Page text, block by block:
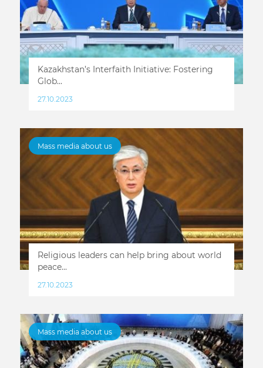
Kazakhstan’s Interfaith Initiative: Fostering
Glob...
27.10.2023
Mass media about us
Religious leaders can help bring about world
peace...
27.10.2023
Mass media about us